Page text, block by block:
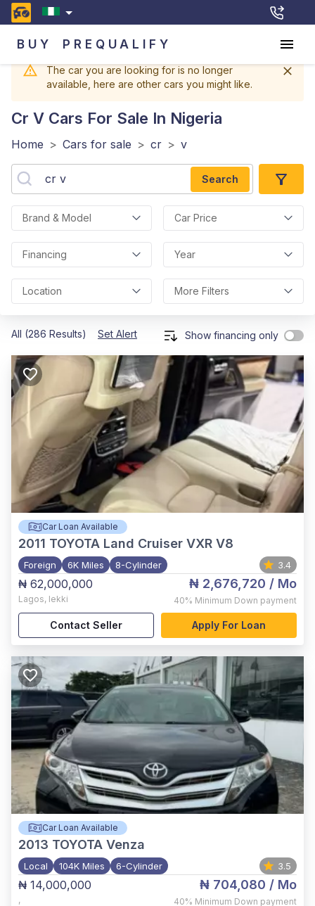
BUY PREQUALIFY
The car you are looking for is no longer
available, here are other cars you might like.
Cr V Cars For Sale In Nigeria
Home > Cars for sale > cr > v
Search
Brand & Model Car Price
Financing Year
Location More Filters
All (286 Results) Set Alert Show financing only
Car Loan Available
2011 TOYOTA Land Cruiser VXR V8
Foreign 6K Miles 8-Cylinder 3.4
₦ 62,000,000
Lagos, lekki
₦ 2,676,720 / Mo
40% Minimum Down payment
Contact Seller Apply For Loan
Car Loan Available
2013 TOYOTA Venza
Local 104K Miles 6-Cylinder 3.5
₦ 14,000,000
,
₦ 704,080 / Mo
40% Minimum Down payment